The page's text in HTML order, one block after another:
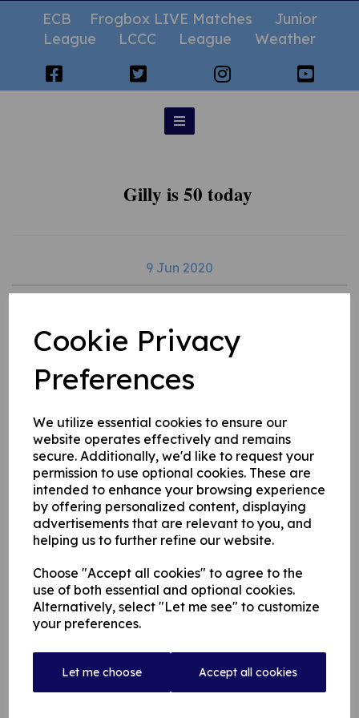
Cookie Privacy
Preferences
We utilize essential cookies to ensure our
website operates effectively and remains
secure. Additionally, we'd like to request your
permission to use optional cookies. These are
intended to enhance your browsing experience
by offering personalized content, displaying
advertisements that are relevant to you, and
helping us to further refine our website.
Choose "Accept all cookies" to agree to the
use of both essential and optional cookies.
Alternatively, select "Let me see" to customize
your preferences.
Let me choose Accept all cookies
ECB Frogbox LIVE Matches
Junior
League
LCCC League Weather
Gilly is 50 today
9 Jun 2020
Happy 50th birthday Gilly - thank you for everything you do for